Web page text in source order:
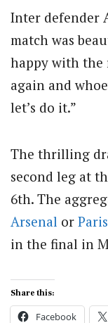
Inter defender
match was
happy with the
again and
let’s do it.”
The thrilling
second leg at
6th. The
Arsenal or
in the final in
Share this:
Facebook